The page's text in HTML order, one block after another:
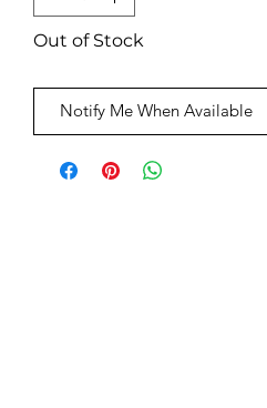
Out of Stock
Notify Me When Available